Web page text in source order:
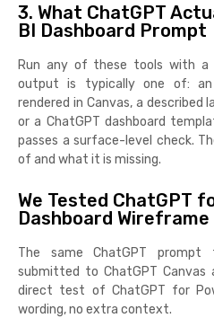
3. What ChatGPT
BI Dashboard Prompt
Run any of these tools with a
output is typically one of: an
rendered in Canvas, a described
or a ChatGPT dashboard
passes a surface-level check.
of and what it is missing.
We Tested ChatGPT
Dashboard Wireframe
The same ChatGPT prompt
submitted to ChatGPT Canvas
direct test of ChatGPT for
wording, no extra context.